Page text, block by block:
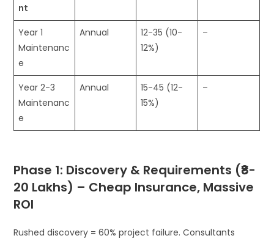
nt
Year 1
Maintenanc
e
Annual
12-35 (10-
12%)
–
Year 2-3
Maintenanc
e
Annual
15-45 (12-
15%)
–
Phase 1: Discovery & Requirements (₹8-
20 Lakhs) – Cheap Insurance, Massive
ROI
Rushed discovery = 60% project failure. Consultants